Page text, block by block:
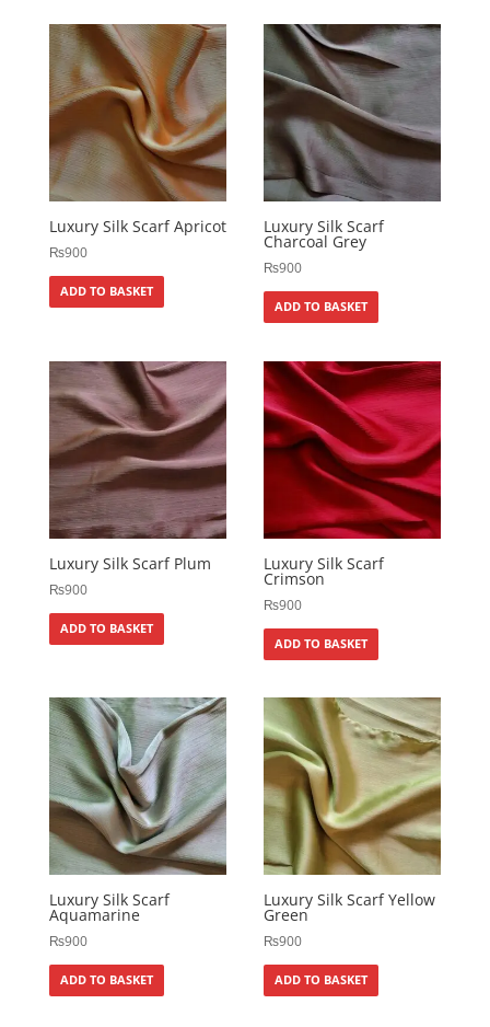
Luxury Silk Scarf Apricot
₨900
ADD TO BASKET
Luxury Silk Scarf
Charcoal Grey
₨900
ADD TO BASKET
Luxury Silk Scarf Plum
₨900
ADD TO BASKET
Luxury Silk Scarf
Crimson
₨900
ADD TO BASKET
Luxury Silk Scarf
Aquamarine
₨900
ADD TO BASKET
Luxury Silk Scarf Yellow
Green
₨900
ADD TO BASKET